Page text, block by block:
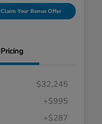
Claim Your Bonus Offer
Pricing
$32,245
+$995
+$287